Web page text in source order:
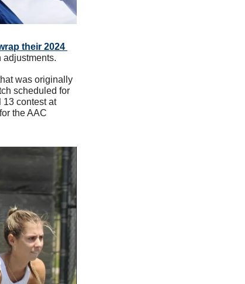
their 2024
adjustments.
was originally
scheduled for
13 contest at
the AAC